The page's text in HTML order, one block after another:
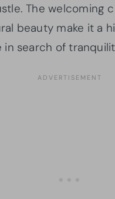
The welcoming
beauty make it a
in search of